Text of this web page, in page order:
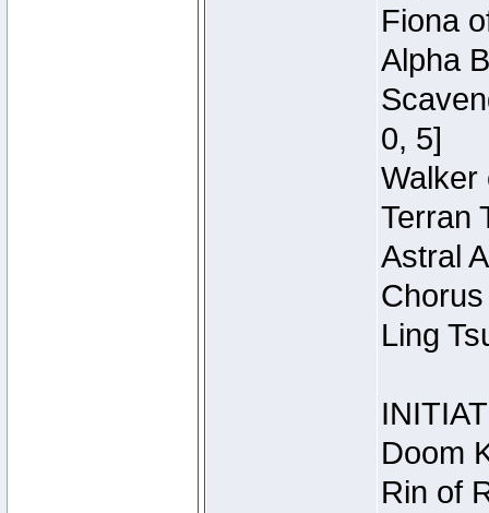
Fiona
Alpha
0, 5]
Walker
Terran
Astral
Ling
Doom
Rin of